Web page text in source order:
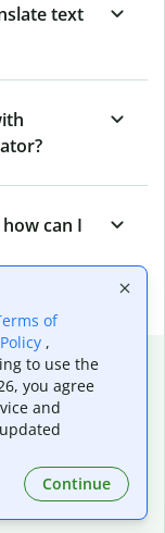
text
can I
of
,
to use the
you agree
and
Continue